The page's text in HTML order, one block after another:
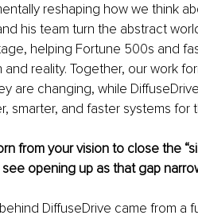
reshaping how we think
his team turn the abstract
helping Fortune 500s and
reality. Together, our work
are changing, while
smarter, and faster systems for
from your vision to close the
opening up as that gap
DiffuseDrive came from a